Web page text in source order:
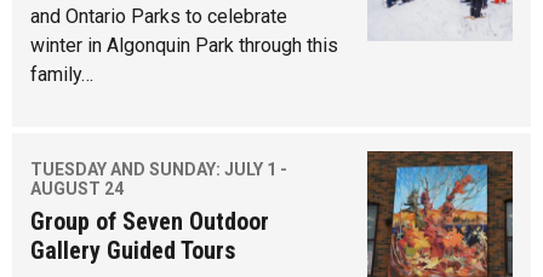
and Ontario Parks to celebrate
winter in Algonquin Park through this
family…
TUESDAY AND SUNDAY: JULY 1 -
AUGUST 24
Group of Seven Outdoor
Gallery Guided Tours